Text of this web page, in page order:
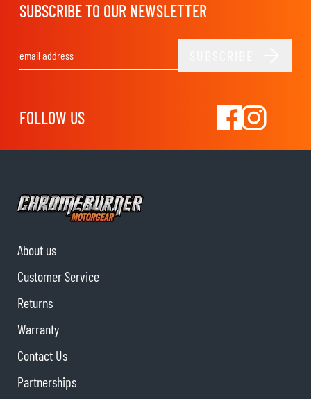
SUBSCRIBE TO OUR NEWSLETTER
FOLLOW US
About us
Customer Service
Returns
Warranty
Contact Us
Partnerships